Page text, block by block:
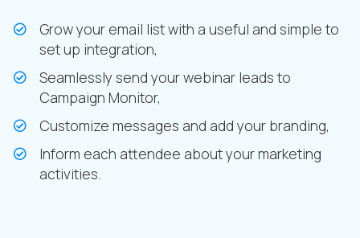
Grow your email list with a useful and simple to
set up integration,
Seamlessly send your webinar leads to
Campaign Monitor,
Customize messages and add your branding,
Inform each attendee about your marketing
activities.